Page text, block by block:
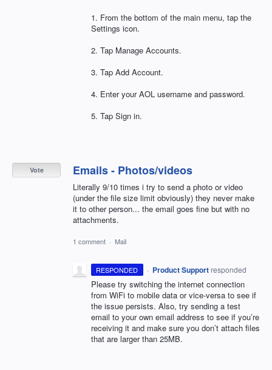
1. From the bottom of the main menu, tap the
Settings icon.
2. Tap Manage Accounts.
3. Tap Add Account.
4. Enter yourAOL username and password.
5. Tap Sign in.
Emails - Photos/videos
Literally 9/10 times i try to send a photo or video
(under the file size limit obviously) they never make
it to other person... the email goes fine but with no
attachments.
Vote
1 comment · Mail
RESPONDED · Product Support responded
Please try switching the internet connection
from WiFi to mobile data or vice-versa to see if
the issue persists. Also, try sending a test
email to your own email address to see if you’re
receiving it and make sure you don’t attach files
that are larger than 25MB.